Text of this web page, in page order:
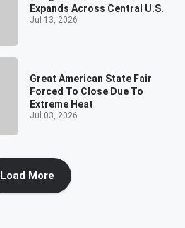
Expands Across Central U.S.
Jul 13, 2026
Great American State Fair
Forced To Close Due To
Extreme Heat
Jul 03, 2026
Load More